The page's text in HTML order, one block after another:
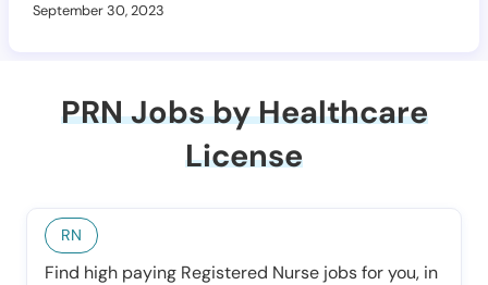
September 30, 2023
PRN Jobs by Healthcare
License
RN
Find high paying Registered Nurse jobs for you, in